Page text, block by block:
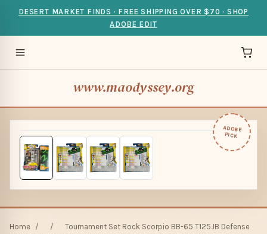
DESERT MARKET FINDS · FREE SHIPPING OVER $70 · SHOP
ADOBE EDIT
www.maodyssey.org
ADOBE
PICK
Home / /
Tournament Set Rock Scorpio BB-65 T125JB Defense